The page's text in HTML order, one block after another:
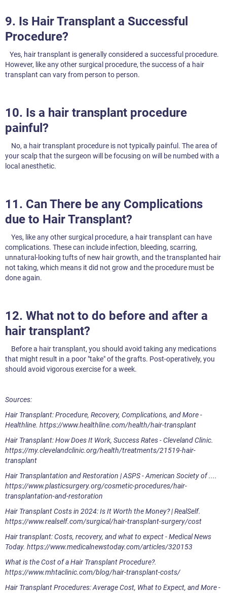
9. Is Hair Transplant a Successful
Procedure?
Yes, hair transplant is generally considered a successful procedure.
However, like any other surgical procedure, the success of a hair
transplant can vary from person to person.
10. Is a hair transplant procedure
painful?
No, a hair transplant procedure is not typically painful. The area of
your scalp that the surgeon will be focusing on will be numbed with a
local anesthetic.
11. Can There be any Complications
due to Hair Transplant?
Yes, like any other surgical procedure, a hair transplant can have
complications. These can include infection, bleeding, scarring,
unnatural-looking tufts of new hair growth, and the transplanted hair
not taking, which means it did not grow and the procedure must be
done again.
12. What not to do before and after a
hair transplant?
Before a hair transplant, you should avoid taking any medications
that might result in a poor "take" of the grafts. Post-operatively, you
should avoid vigorous exercise for a week.
Sources:
Hair Transplant: Procedure, Recovery, Complications, and More -
Healthline. https://www.healthline.com/health/hair-transplant
Hair Transplant: How Does It Work, Success Rates - Cleveland Clinic.
https://my.clevelandclinic.org/health/treatments/21519-hair-
transplant
Hair Transplantation and Restoration | ASPS - American Society of ....
https://www.plasticsurgery.org/cosmetic-procedures/hair-
transplantation-and-restoration
Hair Transplant Costs in 2024: Is It Worth the Money? | RealSelf.
https://www.realself.com/surgical/hair-transplant-surgery/cost
Hair transplant: Costs, recovery, and what to expect - Medical News
Today. https://www.medicalnewstoday.com/articles/320153
What is the Cost of a Hair Transplant Procedure?.
https://www.mhtaclinic.com/blog/hair-transplant-costs/
Hair Transplant Procedures: Average Cost, What to Expect, and More -